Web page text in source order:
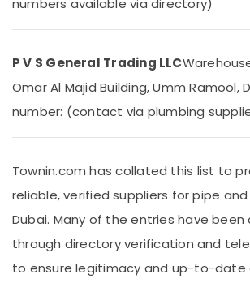
WAVE
in
Faucet
Pipes
Dealers
Dubai
VIDREPUR
Finance &
Insurance
Furniture
&
Furnishing
Health
&
Garden
& Pets
Industrial
Equipments
numbers available via directory)
P V S General Trading LLC
Omar Al Majid Building, Umm Ramool,
number: (contact via plumbing
Townin.com has collated this list to
reliable, verified suppliers for pipe
Dubai. Many of the entries have been
through directory verification and
to ensure legitimacy and up-to-